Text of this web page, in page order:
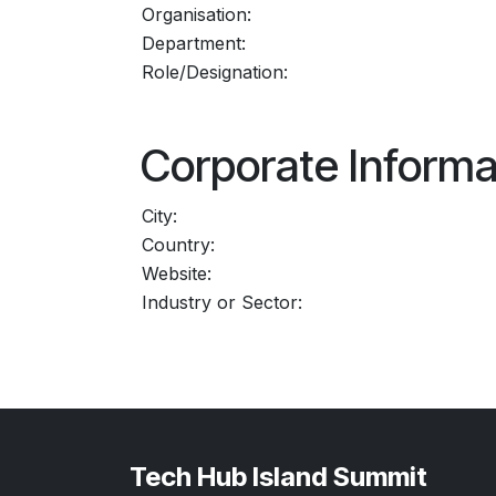
Organisation:
Department:
Role/Designation:
Corporate
City:
Country:
Website:
Industry or Sector:
Tech Hub Island Summit